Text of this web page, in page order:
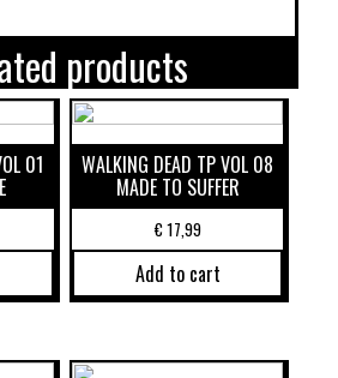
products
01 WALKING DEAD TP VOL 08
MADE TO SUFFER
€17,99
Add to cart